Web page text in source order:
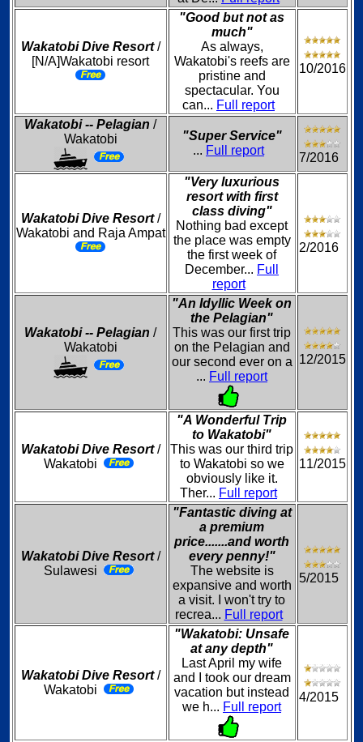
Wakatobi Dive Resort/
[N/A]Wakatobi resort
"Good but not as
much"
As always,
Wakatobi's reefs are
pristine and
spectacular. You
can... Full report
10/2016
Wakatobi -- Pelagian /
Wakatobi
"Super Service"
... Full report
7/2016
Wakatobi Dive Resort/
Wakatobi and Raja Ampat
"Very luxurious
resort with first
class diving"
Nothing bad except
the place was empty
the first week of
December... Full
report
2/2016
Wakatobi -- Pelagian /
Wakatobi
"An Idyllic Week on
the Pelagian"
This was our first trip
on the Pelagian and
our second ever on a
... Full report
12/2015
Wakatobi Dive Resort/
Wakatobi
"A Wonderful Trip
to Wakatobi"
This was our third trip
to Wakatobi so we
obviously like it.
Ther... Full report
11/2015
Wakatobi Dive Resort/
Sulawesi
"Fantastic diving at
a premium
price.......and worth
every penny!"
The website is
expansive and worth
a visit. I won't try to
recrea... Full report
5/2015
Wakatobi Dive Resort/
Wakatobi
"Wakatobi: Unsafe
at any depth"
Last April my wife
and I took our dream
vacation but instead
we h... Full report
4/2015